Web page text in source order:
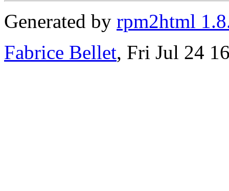
Generated by rpm2html
Fabrice Bellet, Fri Jul 24